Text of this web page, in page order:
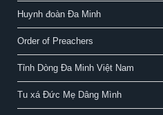
Huynh đoàn Đa Minh
Order of Preachers
Tỉnh Dòng Đa Minh Việt Nam
Tu xá Đức Mẹ Dâng Mình